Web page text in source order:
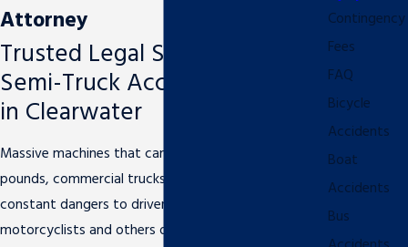
Attorney
Trusted Legal Support in
Semi-Truck Accident Cases
in Clearwater
Massive machines that can weigh up to 80,000
pounds, commercial trucks pose serious and
constant dangers to drivers, pedestrians,
motorcyclists and others on the Florida roadways.
Contingency
Fees
FAQ
Bicycle
Accidents
Boat
Accidents
Bus